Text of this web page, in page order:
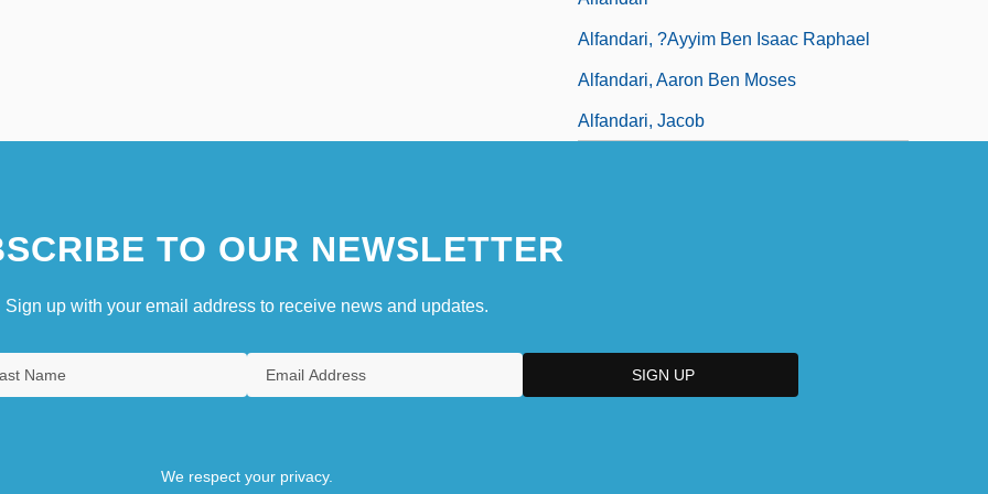
Alfandari, ?ayyim Ben Isaac Raphael
Alfandari, Aaron Ben Moses
Alfandari, Jacob
TO OUR NEWSLETTER
Sign up with your email address to receive news and updates.
We respect your privacy.